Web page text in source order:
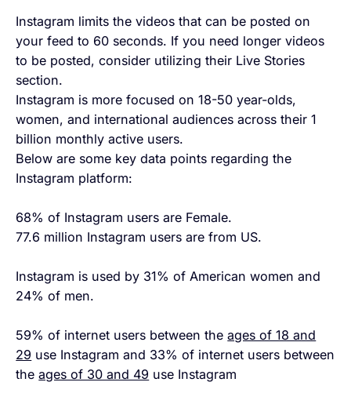
Instagram limits the videos that can be posted on
your feed to 60 seconds. If you need longer videos
to be posted, consider utilizing their Live Stories
section.
Instagram is more focused on 18-50 year-olds,
women, and international audiences across their 1
billion monthly active users.
Below are some key data points regarding the
Instagram platform:
68% of Instagram users are Female.
77.6 million Instagram users are from US.
Instagram is used by 31% of American women and
24% of men.
59% of internet users between theages of 18 and
29 use Instagram and 33% of internet users between
theages of 30 and 49 use Instagram